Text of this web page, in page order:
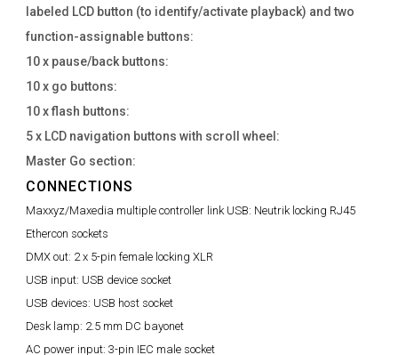
labeled LCD button (to identify/activate playback) and two
function-assignable buttons:
10 x pause/back buttons:
10 x go buttons:
10 x flash buttons:
5 x LCD navigation buttons with scroll wheel:
Master Go section:
CONNECTIONS
Maxxyz/Maxedia multiple controller link USB: Neutrik locking RJ45
Ethercon sockets
DMX out: 2 x 5-pin female locking XLR
USB input: USB device socket
USB devices: USB host socket
Desk lamp: 2.5 mm DC bayonet
AC power input: 3-pin IEC male socket